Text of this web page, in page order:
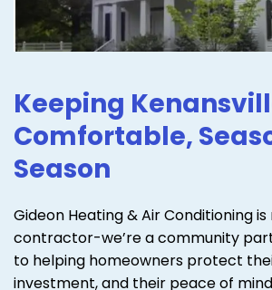
Keeping
Comfortable,
Season
Gideon Heating & Air Conditioning
contractor-we’re a community
to helping homeowners protect
investment, and their peace of